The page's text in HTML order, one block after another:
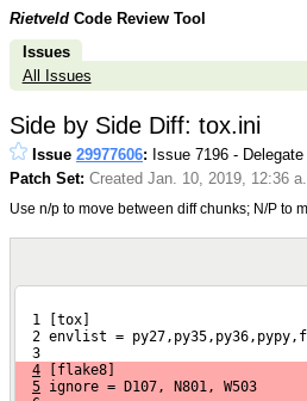
Rietveld Code Review Tool
Issues
All Issues
Side by Side Diff: tox.ini
Issue 29977606: Issue 7196 -
Patch Set: Created Jan. 10, 2019, 12:36
Use n/p to move between diff chunks; N/P to
  1 [tox]
2 envlist =
  3
4 [flake8]
5 ignore = D107, N801, W503